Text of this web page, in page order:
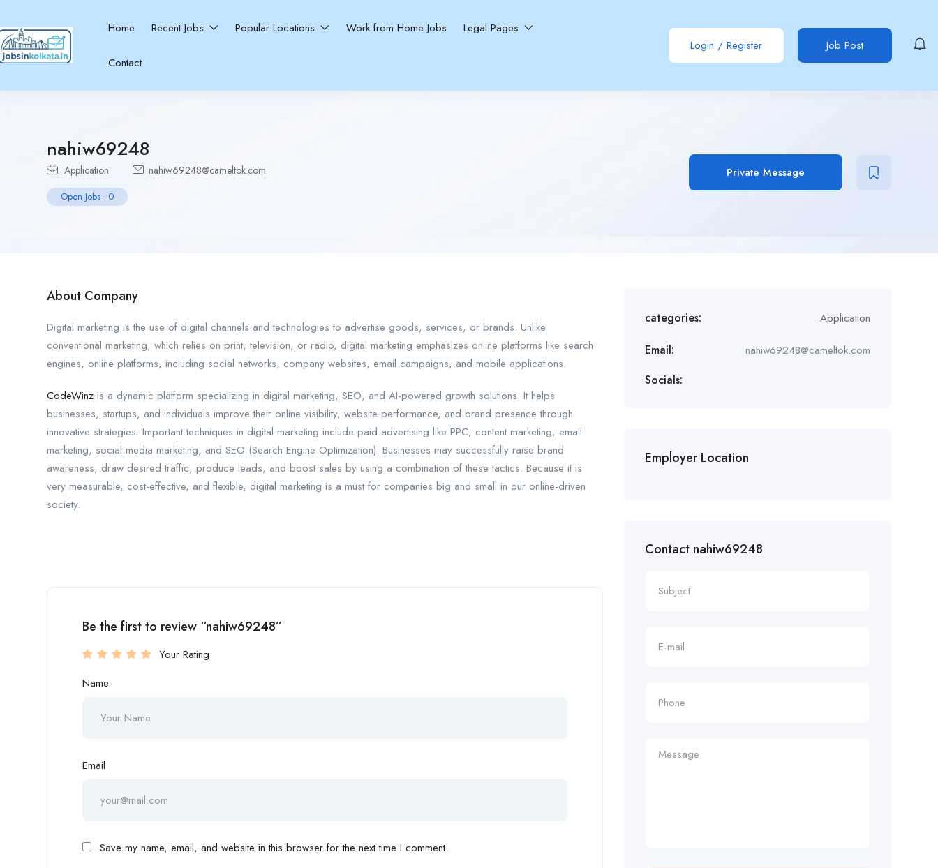
Home Recent Jobs Popular Locations Work from Home Jobs Legal Pages
Contact
Login / Register Job Post
nahiw69248
Application nahiw69248@cameltok.com
Open Jobs - 0
Private Message
About Company
Digital marketing is the use of digital channels and technologies to advertise goods, services, or brands. Unlike
conventional marketing, which relies on print, television, or radio, digital marketing emphasizes online platforms like search
engines, online platforms, including social networks, company websites, email campaigns, and mobile applications.
CodeWinz is a dynamic platform specializing in digital marketing, SEO, and AI-powered growth solutions. It helps
businesses, startups, and individuals improve their online visibility, website performance, and brand presence through
innovative strategies. Important techniques in digital marketing include paid advertising like PPC, content marketing, email
marketing, social media marketing, and SEO (Search Engine Optimization). Businesses may successfully raise brand
awareness, draw desired traffic, produce leads, and boost sales by using a combination of these tactics. Because it is
very measurable, cost-effective, and flexible, digital marketing is a must for companies big and small in our online-driven
society.
Be the first to review “nahiw69248”
Your Rating
Name
Email
Save my name, email, and website in this browser for the next time I comment.
categories: Application
Email: nahiw69248@cameltok.com
Socials:
Employer Location
Contact nahiw69248